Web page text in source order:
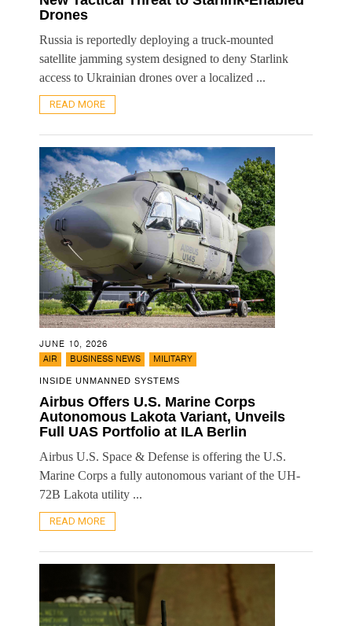
Drones
Russia is reportedly deploying a truck-mounted
satellite jamming system designed to deny Starlink
access to Ukrainian drones over a localized ...
READ MORE
JUNE 10, 2026
AIR
BUSINESS NEWS MILITARY
INSIDE UNMANNED SYSTEMS
Airbus Offers U.S. Marine Corps
Autonomous Lakota Variant, Unveils
Full UAS Portfolio at ILA Berlin
Airbus U.S. Space & Defense is offering the U.S.
Marine Corps a fully autonomous variant of the UH-
72B Lakota utility ...
READ MORE